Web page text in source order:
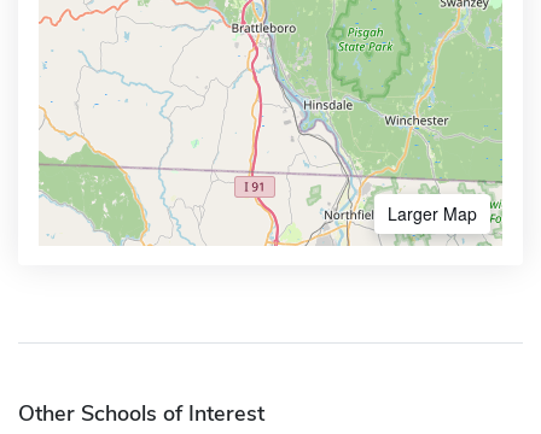
Larger Map
Other Schools of Interest